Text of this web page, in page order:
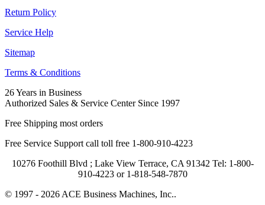
Return Policy
Service Help
Sitemap
Terms & Conditions
26 Years in Business
Authorized Sales & Service Center Since 1997
Free Shipping most orders
Free Service Support call toll free 1-800-910-4223
10276 Foothill Blvd ; Lake View Terrace, CA 91342 Tel: 1-800-
910-4223 or 1-818-548-7870
© 1997 - 2026 ACE Business Machines, Inc..